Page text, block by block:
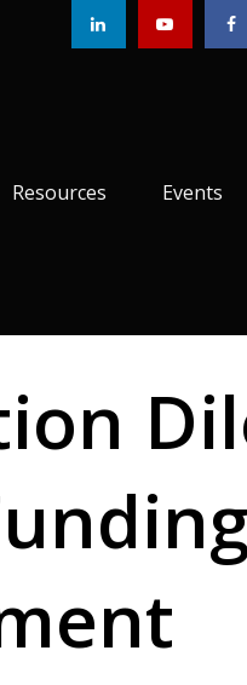
Resources Events